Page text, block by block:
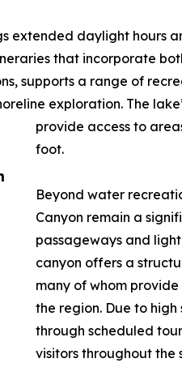
extended daylight hours
that incorporate
supports a range of
exploration. The
provide access to
foot.
Beyond water
Canyon remain a
passageways and
canyon offers a
many of whom
the region. Due to
through scheduled
visitors throughout the